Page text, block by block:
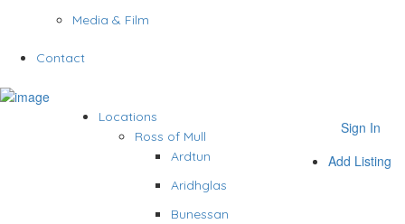
Media & Film
Contact
Sign In
Add Listing
Locations
Ross of Mull
Ardtun
Aridhglas
Bunessan